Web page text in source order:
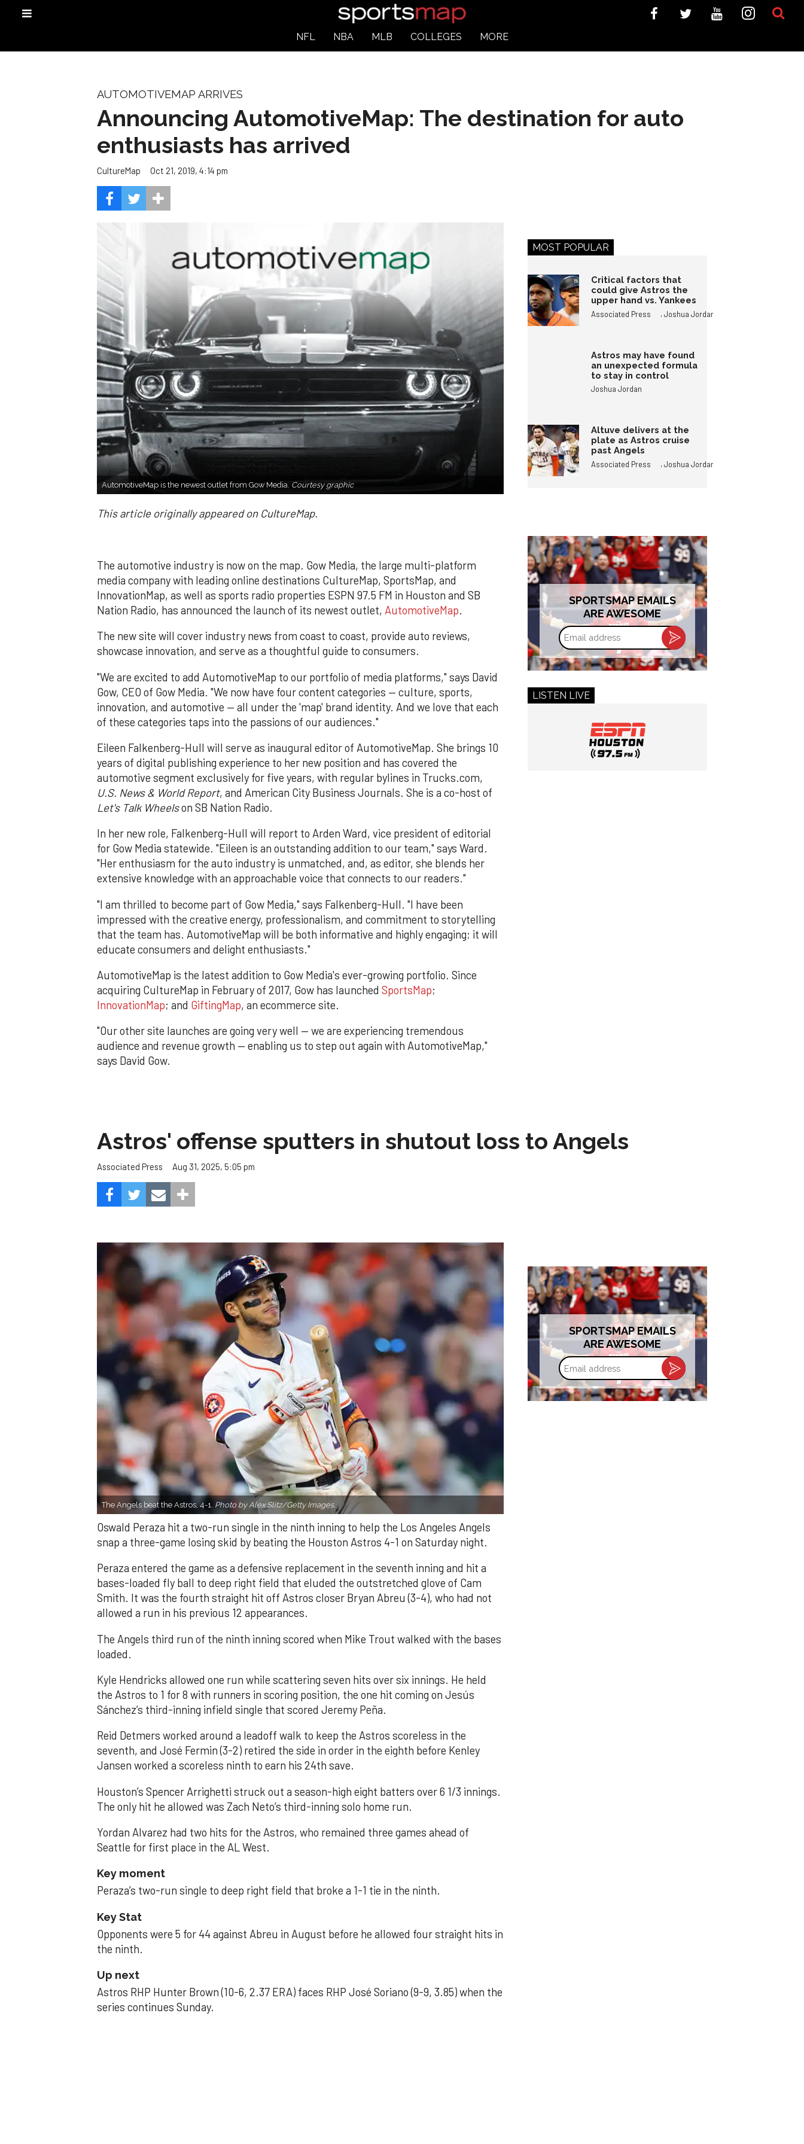
NFL NBA MLB COLLEGES MORE
AUTOMOTIVEMAP ARRIVES
Announcing AutomotiveMap: The destination for auto
enthusiasts has arrived
CultureMap Oct 21, 2019, 4:14 pm
AutomotiveMap is the newest outlet from Gow Media. Courtesy graphic
This article originally appeared on CultureMap.
The automotive industry is now on the map. Gow Media, the large multi-platform
media company with leading online destinations CultureMap, SportsMap, and
InnovationMap, as well as sports radio properties ESPN 97.5 FM in Houston and SB
Nation Radio, has announced the launch of its newest outlet, AutomotiveMap.
The new site will cover industry news from coast to coast, provide auto reviews,
showcase innovation, and serve as a thoughtful guide to consumers.
"We are excited to add AutomotiveMap to our portfolio of media platforms," says David
Gow, CEO of Gow Media. "We now have four content categories — culture, sports,
innovation, and automotive — all under the 'map' brand identity. And we love that each
of these categories taps into the passions of our audiences."
Eileen Falkenberg-Hull will serve as inaugural editor of AutomotiveMap. She brings 10
years of digital publishing experience to her new position and has covered the
automotive segment exclusively for five years, with regular bylines in Trucks.com,
U.S. News & World Report, and American City Business Journals. She is a co-host of
Let's Talk Wheelson SB Nation Radio.
In her new role, Falkenberg-Hull will report to Arden Ward, vice president of editorial
for Gow Media statewide. "Eileen is an outstanding addition to our team," says Ward.
"Her enthusiasm for the auto industry is unmatched, and, as editor, she blends her
extensive knowledge with an approachable voice that connects to our readers."
"I am thrilled to become part of Gow Media," says Falkenberg-Hull. "I have been
impressed with the creative energy, professionalism, and commitment to storytelling
that the team has. AutomotiveMap will be both informative and highly engaging; it will
educate consumers and delight enthusiasts."
AutomotiveMap is the latest addition to Gow Media's ever-growing portfolio. Since
acquiring CultureMap in February of 2017, Gow has launched SportsMap;
InnovationMap; and GiftingMap, an ecommerce site.
"Our other site launches are going very well — we are experiencing tremendous
audience and revenue growth — enabling us to step out again with AutomotiveMap,"
says David Gow.
MOST POPULAR
Critical factors that
could give Astros the
upper hand vs. Yankees
Associated Press ,Joshua Jordan
Astros may have found
an unexpected formula
to stay in control
Joshua Jordan
Altuve delivers at the
plate as Astros cruise
past Angels
Associated Press ,Joshua Jordan
SPORTSMAP EMAILS
ARE AWESOME
Email
address
LISTEN LIVE
Astros' offense sputters in shutout loss to Angels
Associated Press Aug 31, 2025, 5:05 pm
The Angels beat the Astros, 4-1. Photo by Alex Slitz/Getty Images.
Oswald Peraza hit a two-run single in the ninth inning to help the Los Angeles Angels
snap a three-game losing skid by beating the Houston Astros 4-1 on Saturday night.
Peraza entered the game as a defensive replacement in the seventh inning and hit a
bases-loaded fly ball to deep right field that eluded the outstretched glove of Cam
Smith. It was the fourth straight hit off Astros closer Bryan Abreu (3-4), who had not
allowed a run in his previous 12 appearances.
The Angels third run of the ninth inning scored when Mike Trout walked with the bases
loaded.
Kyle Hendricks allowed one run while scattering seven hits over six innings. He held
the Astros to 1 for 8 with runners in scoring position, the one hit coming on Jesús
Sánchez’s third-inning infield single that scored Jeremy Peña.
Reid Detmers worked around a leadoff walk to keep the Astros scoreless in the
seventh, and José Fermin (3-2) retired the side in order in the eighth before Kenley
Jansen worked a scoreless ninth to earn his 24th save.
Houston’s Spencer Arrighetti struck out a season-high eight batters over 6 1/3 innings.
The only hit he allowed was Zach Neto’s third-inning solo home run.
Yordan Alvarez had two hits for the Astros, who remained three games ahead of
Seattle for first place in the AL West.
Key moment
Peraza’s two-run single to deep right field that broke a 1-1 tie in the ninth.
Key Stat
Opponents were 5 for 44 against Abreu in August before he allowed four straight hits in
the ninth.
Up next
Astros RHP Hunter Brown (10-6, 2.37 ERA) faces RHP José Soriano (9-9, 3.85) when the
series continues Sunday.
SPORTSMAP EMAILS
ARE AWESOME
Email
address